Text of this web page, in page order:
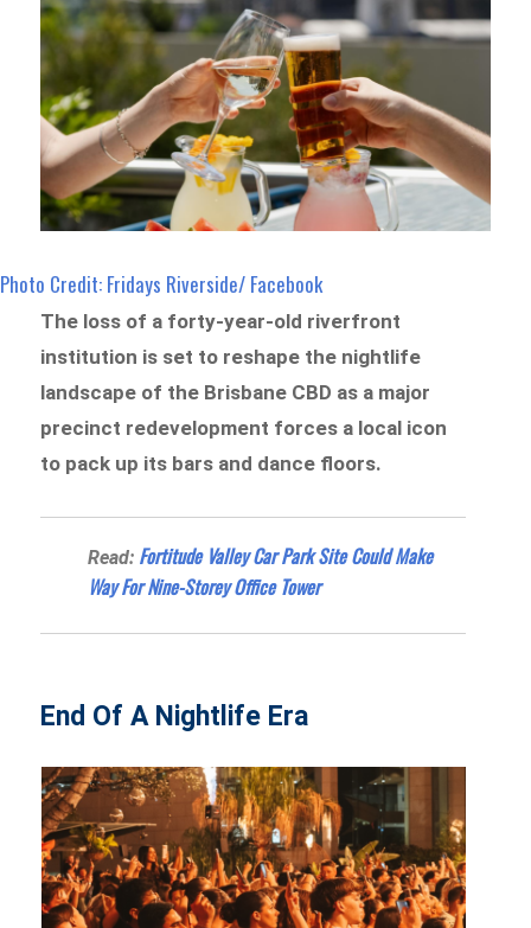
Photo Credit: Fridays Riverside/ Facebook
The loss of a forty-year-old riverfront
institution is set to reshape the nightlife
landscape of the Brisbane CBD as a major
precinct redevelopment forces a local icon
to pack up its bars and dance floors.
Read: Fortitude Valley Car Park Site Could Make
Way For Nine-Storey Office Tower
End Of A Nightlife Era